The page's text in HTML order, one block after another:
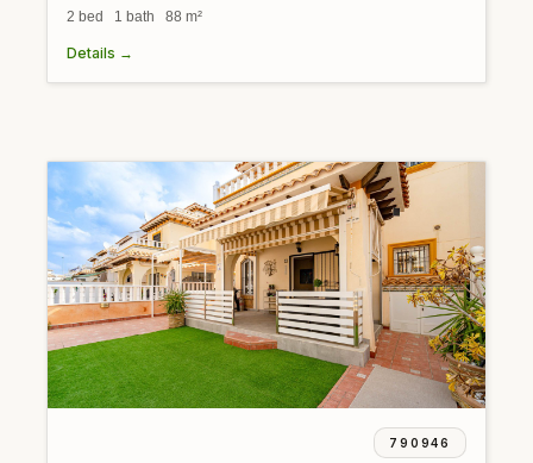
2 bed 1 bath 88 m²
Details →
790946